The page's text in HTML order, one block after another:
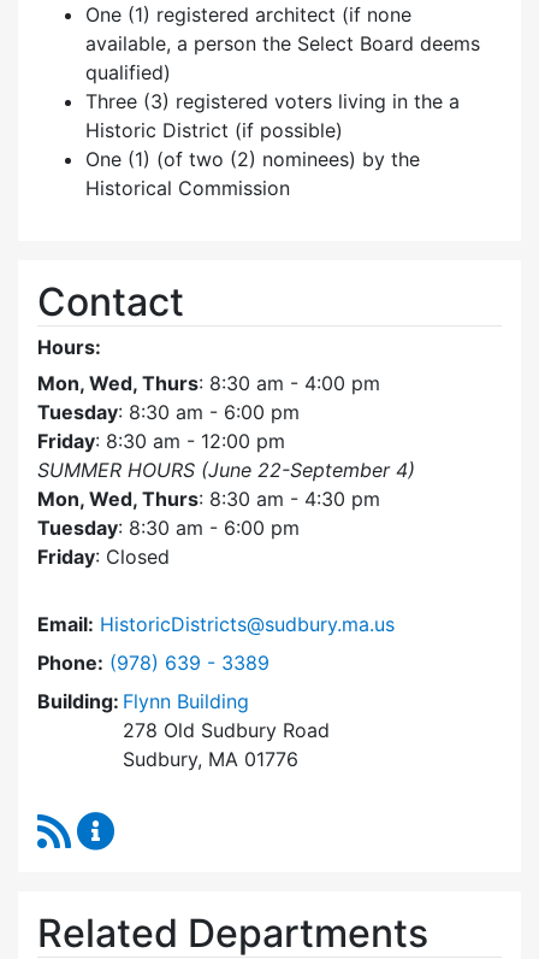
One (1) registered architect (if none
available, a person the Select Board deems
qualified)
Three (3) registered voters living in the a
Historic District (if possible)
One (1) (of two (2) nominees) by the
Historical Commission
Contact
Hours:
Mon, Wed, Thurs: 8:30 am - 4:00 pm
Tuesday: 8:30 am - 6:00 pm
Friday: 8:30 am - 12:00 pm
SUMMER HOURS (June 22-September 4)
Mon, Wed, Thurs: 8:30 am - 4:30 pm
Tuesday: 8:30 am - 6:00 pm
Friday: Closed
Email: HistoricDistricts@sudbury.ma.us
Phone: Dial Historic Districts Commission at
(978) 639 - 3389
Building: Flynn Building
278 Old Sudbury Road
Sudbury, MA 01776
RSS Feed
Related Departments